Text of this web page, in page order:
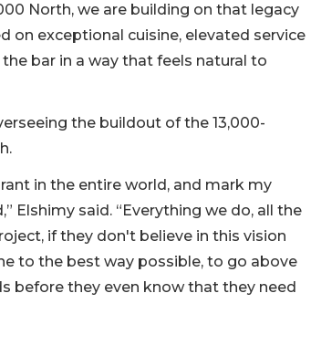
North, we are building on that legacy
on exceptional cuisine, elevated service
bar in a way that feels natural to
the buildout of the 13,000-
in the entire world, and mark my
Elshimy said. “Everything we do, all the
if they don't believe in this vision
to the best way possible, to go above
before they even know that they need